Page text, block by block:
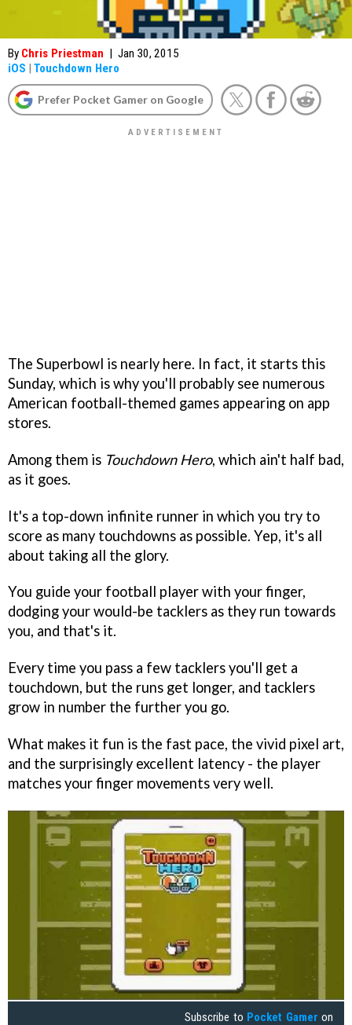
By Chris Priestman | Jan 30, 2015
iOS | Touchdown Hero
Prefer Pocket Gamer on Google
The Superbowl is nearly here. In fact, it starts this
Sunday, which is why you'll probably see numerous
American football-themed games appearing on app
stores.
Among them is Touchdown Hero, which ain't half bad,
as it goes.
It's a top-down infinite runner in which you try to
score as many touchdowns as possible. Yep, it's all
about taking all the glory.
You guide your football player with your finger,
dodging your would-be tacklers as they run towards
you, and that's it.
Every time you pass a few tacklers you'll get a
touchdown, but the runs get longer, and tacklers
grow in number the further you go.
What makes it fun is the fast pace, the vivid pixel art,
and the surprisingly excellent latency - the player
matches your finger movements very well.
Subscribe to Pocket Gamer on